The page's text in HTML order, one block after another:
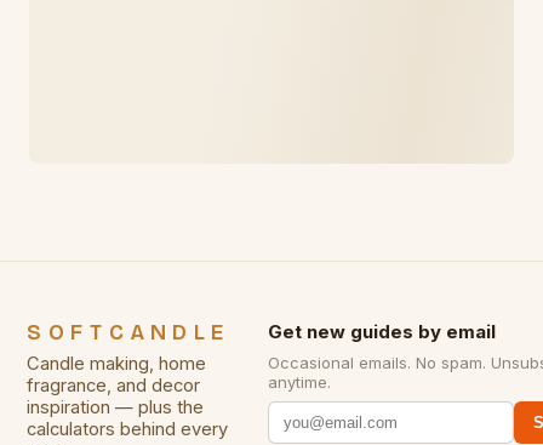
SOFTCANDLE
Candle making, home
fragrance, and decor
inspiration — plus the
calculators behind every
Get new guides by email
Occasional emails. No spam.
anytime.